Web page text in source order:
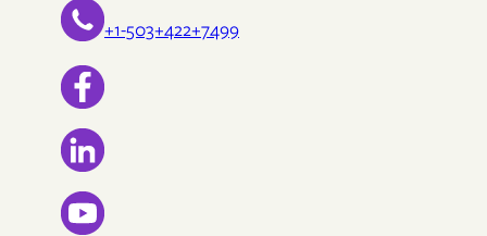
+1-503+422+7499